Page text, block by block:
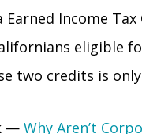
Income
two credits is
— Why Aren’t